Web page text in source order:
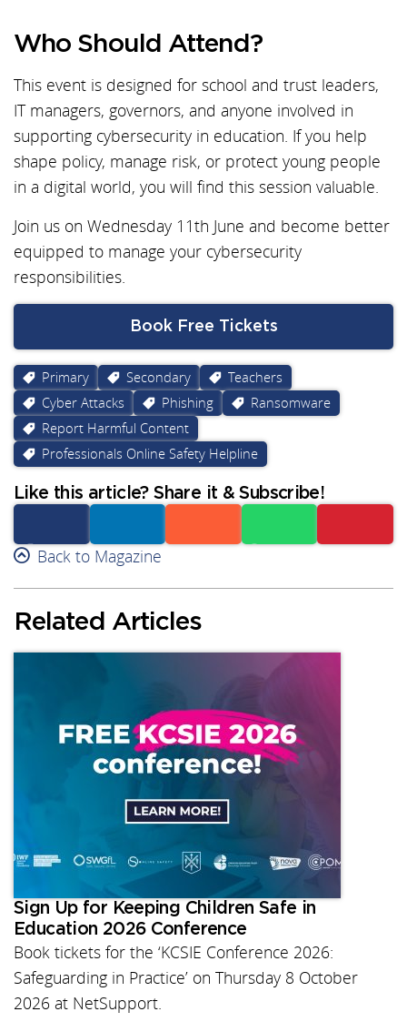
Who Should Attend?
This event is designed for school and trust leaders,
IT managers, governors, and anyone involved in
supporting cybersecurity in education. If you help
shape policy, manage risk, or protect young people
in a digital world, you will find this session valuable.
Join us on Wednesday 11th June and become better
equipped to manage your cybersecurity
responsibilities.
Book Free Tickets
Primary Secondary
Teachers
Cyber Attacks
Phishing
Ransomware
Report Harmful Content
Professionals Online Safety Helpline
Like this article? Share it & Subscribe!
Facebook Linkedin
Back to Magazine
Related Articles
Sign Up for Keeping Children Safe in
Education 2026 Conference
Book tickets for the ‘KCSIE Conference 2026:
Safeguarding in Practice’ on Thursday 8 October
2026 at NetSupport.